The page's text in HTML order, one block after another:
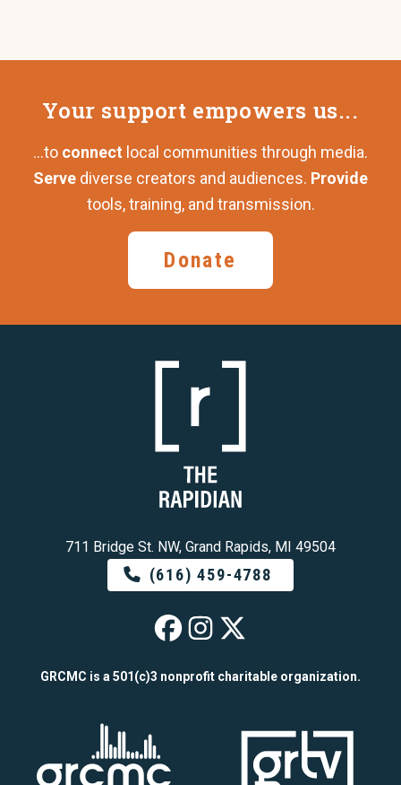
Your support empowers us...
...to connect local communities through media.
Serve diverse creators and audiences. Provide
tools, training, and transmission.
Donate
711 Bridge St. NW, Grand Rapids, MI 49504
(616) 459-4788
The Rapidian on
The Rapidian
The
GRCMC is a 501(c)3 nonprofit charitable organization.